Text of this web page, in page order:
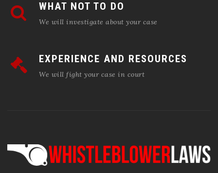
WHAT NOT TO DO
We will investigate about your case
EXPERIENCE AND RESOURCES
We will fight your case in court